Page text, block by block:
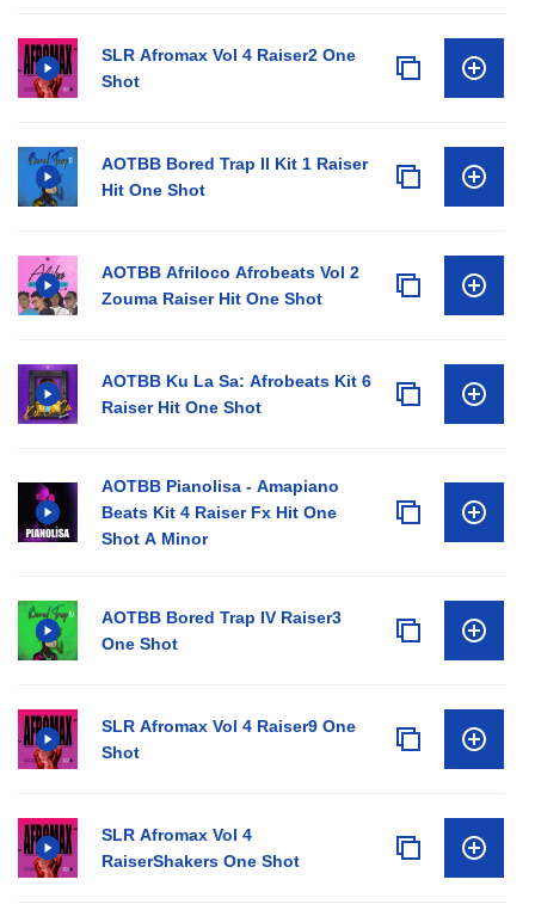
SLR Afromax Vol 4 Raiser2 One
Shot
AOTBB Bored Trap II Kit 1 Raiser
Hit One Shot
AOTBB Afriloco Afrobeats Vol 2
Zouma Raiser Hit One Shot
AOTBB Ku La Sa: Afrobeats Kit 6
Raiser Hit One Shot
AOTBB Pianolisa - Amapiano
Beats Kit 4 Raiser Fx Hit One
Shot A Minor
AOTBB Bored Trap IV Raiser3
One Shot
SLR Afromax Vol 4 Raiser9 One
Shot
SLR Afromax Vol 4
RaiserShakers One Shot